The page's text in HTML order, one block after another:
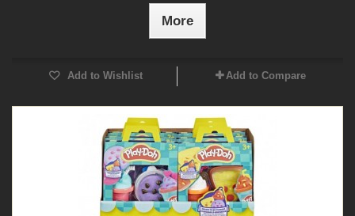
More
Add to Wishlist Add to Compare